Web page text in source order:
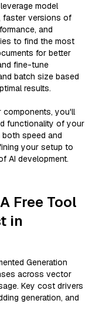
model
faster versions of
and
to find the most
for better
fine-tune
batch size based
results.
components, you'll
functionality of your
both speed and
your setup to
AI development.
Free Tool
in
Generation
across vector
Key cost drivers
generation, and